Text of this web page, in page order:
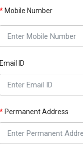
* Mobile Number
Email ID
* Permanent Address